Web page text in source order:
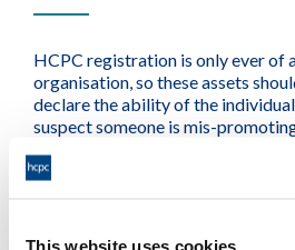
This website uses cookies
HCPC registration is only ever of
organisation, so these assets
declare the ability of the
suspect someone is mis-